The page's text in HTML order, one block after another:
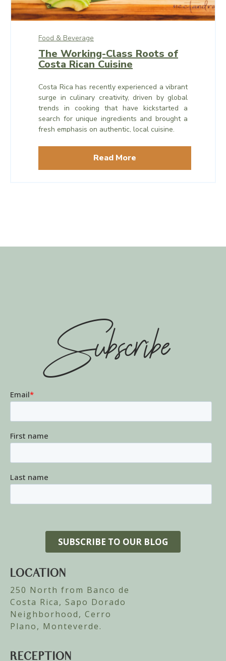
Food & Beverage
The Working-Class Roots of
Costa Rican Cuisine
Costa Rica has recently experienced a vibrant
surge in culinary creativity, driven by global
trends in cooking that have kickstarted a
search for unique ingredients and brought a
fresh emphasis on authentic, local cuisine.
Read More
Subscribe
LOCATION
250 North from Banco de
Costa Rica, Sapo Dorado
Neighborhood, Cerro
Plano, Monteverde.
RECEPTION